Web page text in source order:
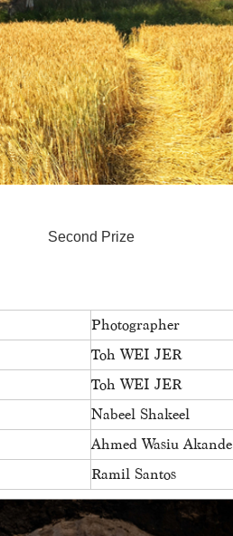
Second Prize
Photographer
Toh WEI JER
Toh WEI JER
Nabeel Shakeel
Ahmed Wasiu Akande
Ramil Santos